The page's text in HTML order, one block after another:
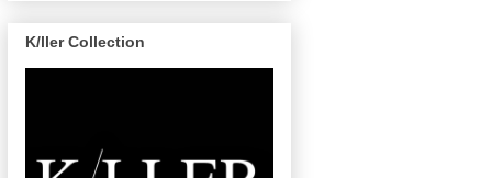
K/ller Collection